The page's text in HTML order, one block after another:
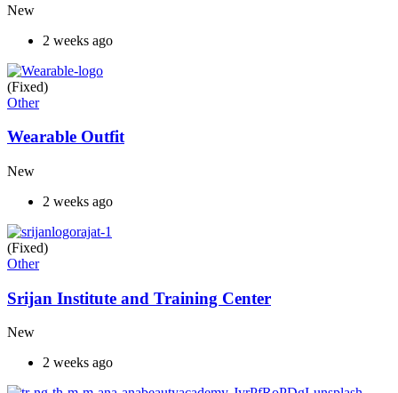
New
2 weeks ago
(Fixed)
Other
Wearable Outfit
New
2 weeks ago
(Fixed)
Other
Srijan Institute and Training Center
New
2 weeks ago